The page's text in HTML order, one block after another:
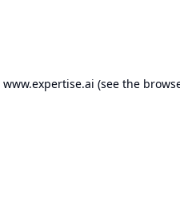
www.expertise.ai (see the